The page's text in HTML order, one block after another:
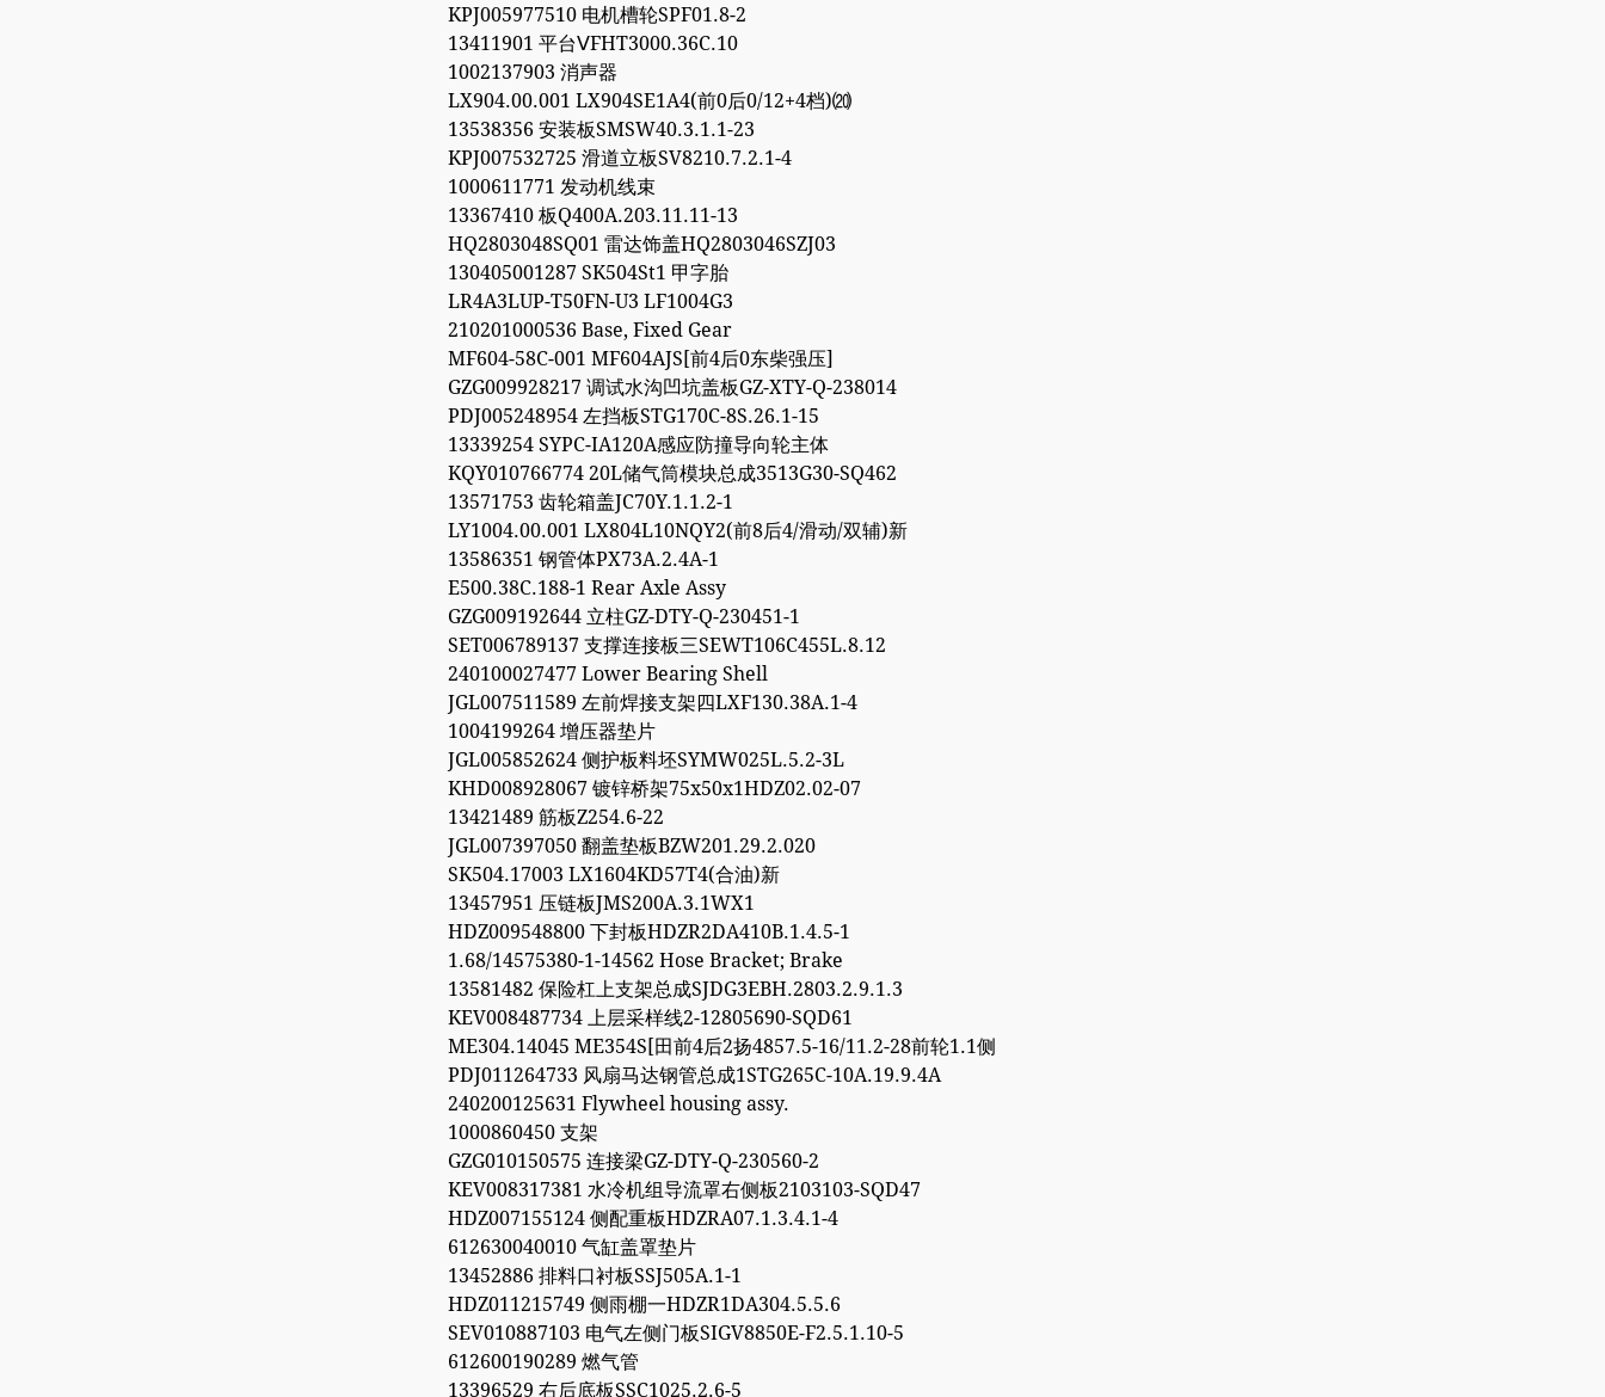
KPJ005977510 电机槽轮SPF01.8-2
13411901 平台ⅤFHT3000.36C.10
1002137903 消声器
LX904.00.001 LX904SE1A4(前0后0/12+4档)⒇
13538356 安装板SMSW40.3.1.1-23
KPJ007532725 滑道立板SV8210.7.2.1-4
1000611771 发动机线束
13367410 板Q400A.203.11.11-13
HQ2803048SQ01 雷达饰盖HQ2803046SZJ03
130405001287 SK504St1 甲字胎
LR4A3LUP-T50FN-U3 LF1004G3
210201000536 Base, Fixed Gear
MF604-58C-001 MF604AJS[前4后0东柴强压]
GZG009928217 调试水沟凹坑盖板GZ-XTY-Q-238014
PDJ005248954 左挡板STG170C-8S.26.1-15
13339254 SYPC-IA120A感应防撞导向轮主体
KQY010766774 20L储气筒模块总成3513G30-SQ462
13571753 齿轮箱盖JC70Y.1.1.2-1
LY1004.00.001 LX804L10NQY2(前8后4/滑动/双辅)新
13586351 钢管体PX73A.2.4A-1
E500.38C.188-1 Rear Axle Assy
GZG009192644 立柱GZ-DTY-Q-230451-1
SET006789137 支撑连接板三SEWT106C455L.8.12
240100027477 Lower Bearing Shell
JGL007511589 左前焊接支架四LXF130.38A.1-4
1004199264 增压器垫片
JGL005852624 侧护板料坯SYMW025L.5.2-3L
KHD008928067 镀锌桥架75x50x1HDZ02.02-07
13421489 筋板Z254.6-22
JGL007397050 翻盖垫板BZW201.29.2.020
SK504.17003 LX1604KD57T4(合油)新
13457951 压链板JMS200A.3.1WX1
HDZ009548800 下封板HDZR2DA410B.1.4.5-1
1.68/14575380-1-14562 Hose Bracket; Brake
13581482 保险杠上支架总成SJDG3EBH.2803.2.9.1.3
KEV008487734 上层采样线2-12805690-SQD61
ME304.14045 ME354S[田前4后2扬4857.5-16/11.2-28前轮1.1侧
PDJ011264733 风扇马达钢管总成1STG265C-10A.19.9.4A
240200125631 Flywheel housing assy.
1000860450 支架
GZG010150575 连接梁GZ-DTY-Q-230560-2
KEV008317381 水冷机组导流罩右侧板2103103-SQD47
HDZ007155124 侧配重板HDZRA07.1.3.4.1-4
612630040010 气缸盖罩垫片
13452886 排料口衬板SSJ505A.1-1
HDZ011215749 侧雨棚一HDZR1DA304.5.5.6
SEV010887103 电气左侧门板SIGV8850E-F2.5.1.10-5
612600190289 燃气管
13396529 右后底板SSC1025.2.6-5